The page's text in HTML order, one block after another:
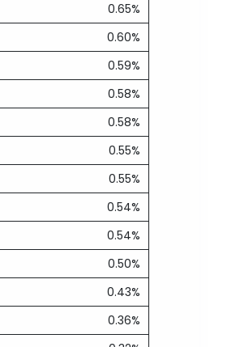
0.65%
0.60%
0.59%
0.58%
0.58%
0.55%
0.55%
0.54%
0.54%
0.50%
0.43%
0.36%